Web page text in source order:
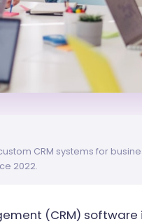
CRM systems for
2022.
(CRM)